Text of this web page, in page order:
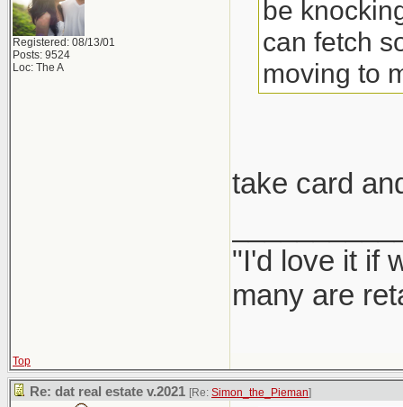
Registered: 08/13/01
Posts: 9524
Loc: The A
be
can fetch
moving to
take card
"I'd love it if
many are
Top
Re: dat real estate v.2021 [Re: Simon_the_Pieman]